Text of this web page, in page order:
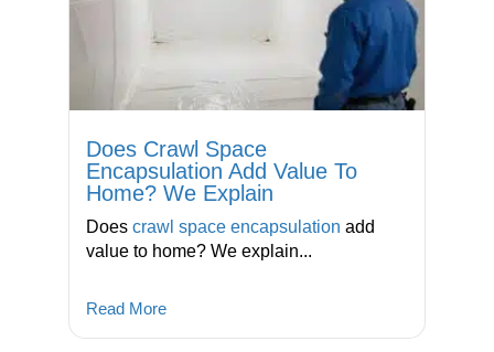
Does Crawl Space
Encapsulation Add Value To
Home? We Explain
Doescrawl space encapsulation add
value to home? We explain...
Read More